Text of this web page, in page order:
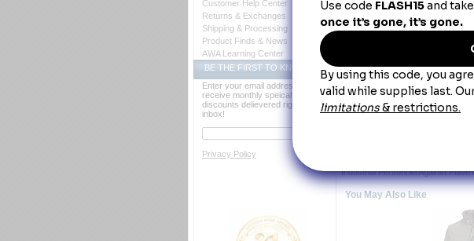
Wash Care : Industrial
Fabric: Shell: Westex
Blend: Shell: 88% Cotton/
Closure: Hook-and-loop
Drawstring around face
DWR - Durable Water
Snaps to JLJ8, JLR8, JLP8,
Product Collection: Excel FR
Protection: Arc Rating
Country of Origin: Imported,
Gender: Male
Certified by Underwriters
Industrial Personnel Against Flash
You May Also Like
Customer Help Center
Returns & Exchanges
Shipping & Processing
Product Finds & News
AWA Learning Center
BE THE FIRST TO KNOW
Enter your email address to
receive monthly speical offers and
discounts delievered right to your
inbox!
Privacy Policy